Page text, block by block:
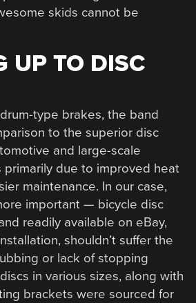
skids cannot be
UP TO DISC
type brakes, the band
to the superior disc
and large-scale
primarily due to improved heat
maintenance. In our case,
important — bicycle disc
readily available on eBay,
shouldn’t suffer the
or lack of stopping
in various sizes, along with
brackets were sourced for